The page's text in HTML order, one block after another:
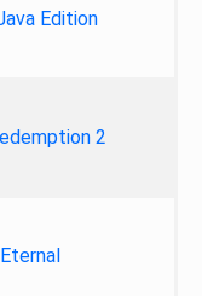
Edition
2